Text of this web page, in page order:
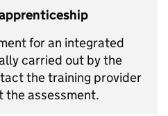
for an integrated
carried out by the
the training provider
the assessment.